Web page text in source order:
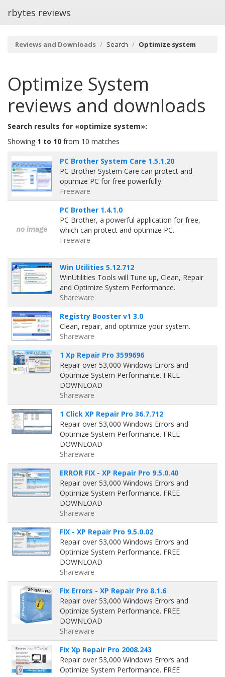
rbytes reviews
Reviews and Downloads Search Optimize system
Optimize System
reviews and downloads
Search results for «optimize system»:
Showing 1 to 10 from 10 matches
PC Brother System Care 1.5.1.20
PC Brother System Care can protect and
optimize PC for free powerfully.
Freeware
PC Brother 1.4.1.0
PC Brother, a powerful application for free,
which can protect and optimize PC.
Freeware
Win Utilities 5.12.712
WinUtilities Tools will Tune up, Clean, Repair
and Optimize System Performance.
Shareware
Registry Booster v1 3.0
Clean, repair, and optimize your system.
Shareware
1 Xp Repair Pro 3599696
Repair over 53,000 Windows Errors and
Optimize System Performance. FREE
DOWNLOAD
Shareware
1 Click XP Repair Pro 36.7.712
Repair over 53,000 Windows Errors and
Optimize System Performance. FREE
DOWNLOAD
Shareware
ERROR FIX - XP Repair Pro 9.5.0.40
Repair over 53,000 Windows Errors and
Optimize System Performance. FREE
DOWNLOAD
Shareware
FIX - XP Repair Pro 9.5.0.02
Repair over 53,000 Windows Errors and
Optimize System Performance. FREE
DOWNLOAD
Shareware
Fix Errors - XP Repair Pro 8.1.6
Repair over 53,000 Windows Errors and
Optimize System Performance. FREE
DOWNLOAD
Shareware
Fix Xp Repair Pro 2008.243
Repair over 53,000 Windows Errors and
Optimize System Performance. FREE